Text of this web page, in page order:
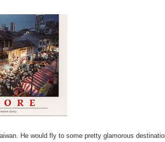
He would fly to some pretty glamorous